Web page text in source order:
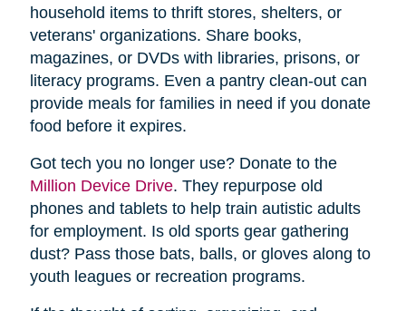
household items to thrift stores, shelters, or
veterans' organizations. Share books,
magazines, or DVDs with libraries, prisons, or
literacy programs. Even a pantry clean-out can
provide meals for families in need if you donate
food before it expires.
Got tech you no longer use? Donate to the
Million Device Drive. They repurpose old
phones and tablets to help train autistic adults
for employment. Is old sports gear gathering
dust? Pass those bats, balls, or gloves along to
youth leagues or recreation programs.